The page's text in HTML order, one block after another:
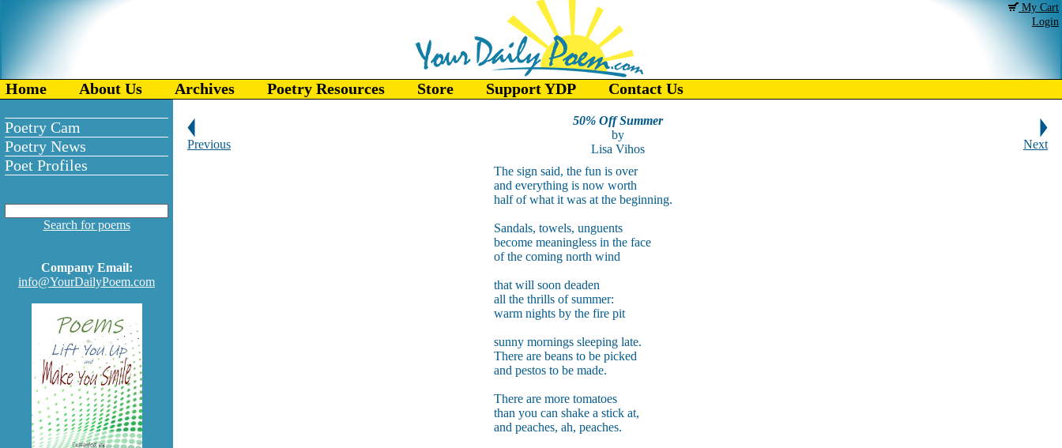
My Cart
Login
Home About Us Archives Poetry Resources Store Support YDP Contact Us
Poetry Cam
Poetry News
Poet Profiles
Search for poems
Company Email:
info@YourDailyPoem.com
Previous
50% Off Summer
by
Lisa Vihos
Next
The sign said, the fun is over
and everything is now worth
half of what it was at the beginning.
Sandals, towels, unguents
become meaningless in the face
of the coming north wind
that will soon deaden
all the thrills of summer:
warm nights by the fire pit
sunny mornings sleeping late.
There are beans to be picked
and pestos to be made.
There are more tomatoes
than you can shake a stick at,
and peaches, ah, peaches.